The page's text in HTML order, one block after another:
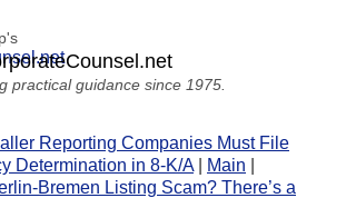
practical guidance since 1975.
Reporting Companies Must File
Determination in 8-K/A| Main
Bremen Listing Scam? There’s a